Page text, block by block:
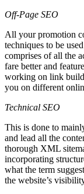
Off-Page SEO
All your promotion
techniques to be
comprises of all the
fare better and
working on link
you on different
Technical SEO
This is done to
and lead all the
thorough XML
incorporating
what the term
the website’s